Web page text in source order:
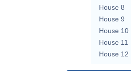
House 8
House 9
House 10
House 11
House 12